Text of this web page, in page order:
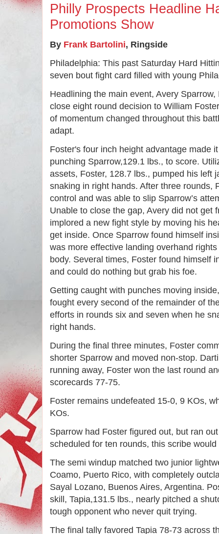
Philly Prospects Headline
Promotions Show
By Frank Bartolini, Ringside
Philadelphia: This past Saturday Hard
seven bout fight card filled with young
Headlining the main event, Avery
close eight round decision to William
of momentum changed throughout this
adapt.
Foster's four inch height advantage made
punching Sparrow,129.1 lbs., to score.
assets, Foster, 128.7 lbs., pumped his left
snaking in right hands. After three rounds,
control and was able to slip Sparrow’s
Unable to close the gap, Avery did not get
implored a new fight style by moving his
get inside. Once Sparrow found himself
was more effective landing overhand
body. Several times, Foster found himself
and could do nothing but grab his foe.
Getting caught with punches moving
fought every second of the remainder of
efforts in rounds six and seven when he
right hands.
During the final three minutes, Foster
shorter Sparrow and moved non-stop.
running away, Foster won the last round
scorecards 77-75.
Foster remains undefeated 15-0, 9 KOs,
KOs.
Sparrow had Foster figured out, but ran
scheduled for ten rounds, this scribe
The semi windup matched two junior
Coamo, Puerto Rico, with completely
Sayal Lozano, Buenos Aires, Argentina.
skill, Tapia,131.5 lbs., nearly pitched a
tough opponent who never quit trying.
The final tally favored Tapia 78-73 across